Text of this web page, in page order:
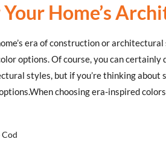
Home’s
era of construction or
options. Of course, you can
styles, but if you’re thinking about
choosing era-inspired
Cod